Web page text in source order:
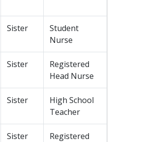
Sister
Student
Nurse
Sister
Registered
Head Nurse
Sister
High School
Teacher
Sister
Registered